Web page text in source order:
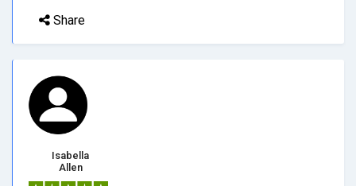
Share
Isabella
Allen